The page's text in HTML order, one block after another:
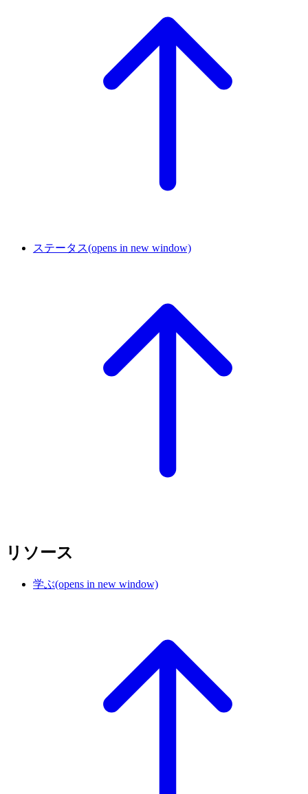
ステータス(opens in new window)
リソース
学ぶ(opens in new window)